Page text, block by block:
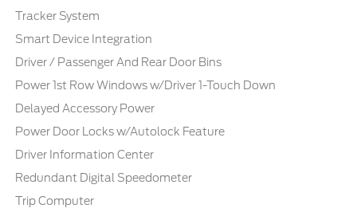
Tracker System
Smart Device Integration
Driver / Passenger And Rear Door Bins
Power 1st Row Windows w/Driver 1-Touch Down
Delayed Accessory Power
Power Door Locks w/Autolock Feature
Driver Information Center
Redundant Digital Speedometer
Trip Computer